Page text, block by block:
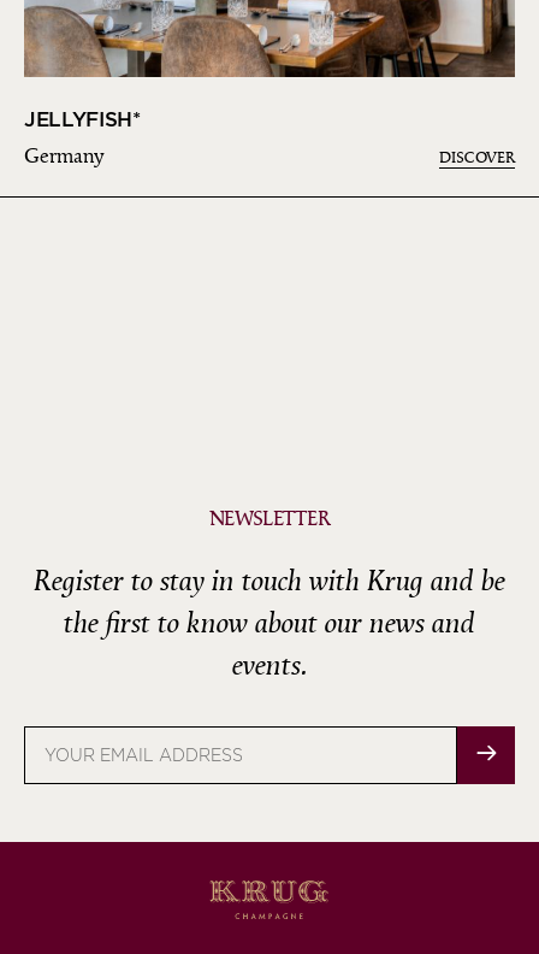
JELLYFISH*
Germany DISCOVER
NEWSLETTER
Register to stay in touch with Krug and be
the first to know about our news and
events.
address